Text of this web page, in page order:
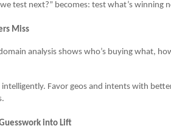
test next?” becomes: test what’s winning
Miss
analysis shows who’s buying what,
intelligently. Favor geos and intents with
into Lift